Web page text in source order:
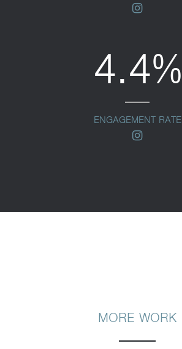
instagram
4.4%
ENGAGEMENT RATE
instagram
MORE WORK